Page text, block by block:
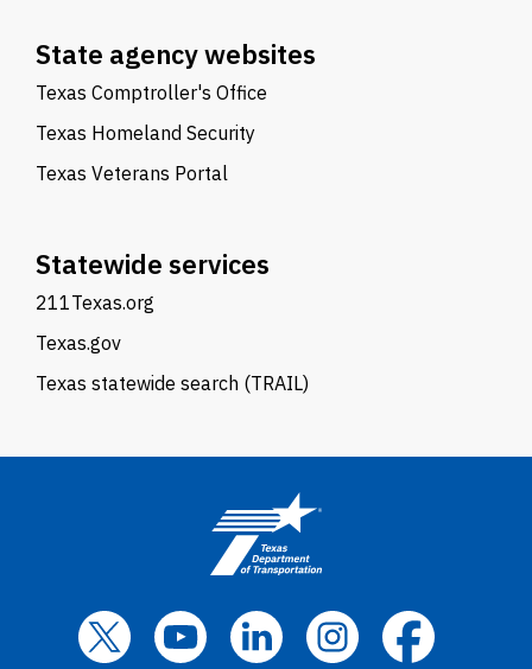
State agency websites
Texas Comptroller's Office
Texas Homeland Security
Texas Veterans Portal
Statewide services
211Texas.org
Texas.gov
Texas statewide search (TRAIL)